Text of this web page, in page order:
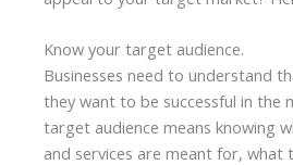
Know your target audience.
Businesses need to understand
they want to be successful in the
target audience means knowing
and services are meant for, what